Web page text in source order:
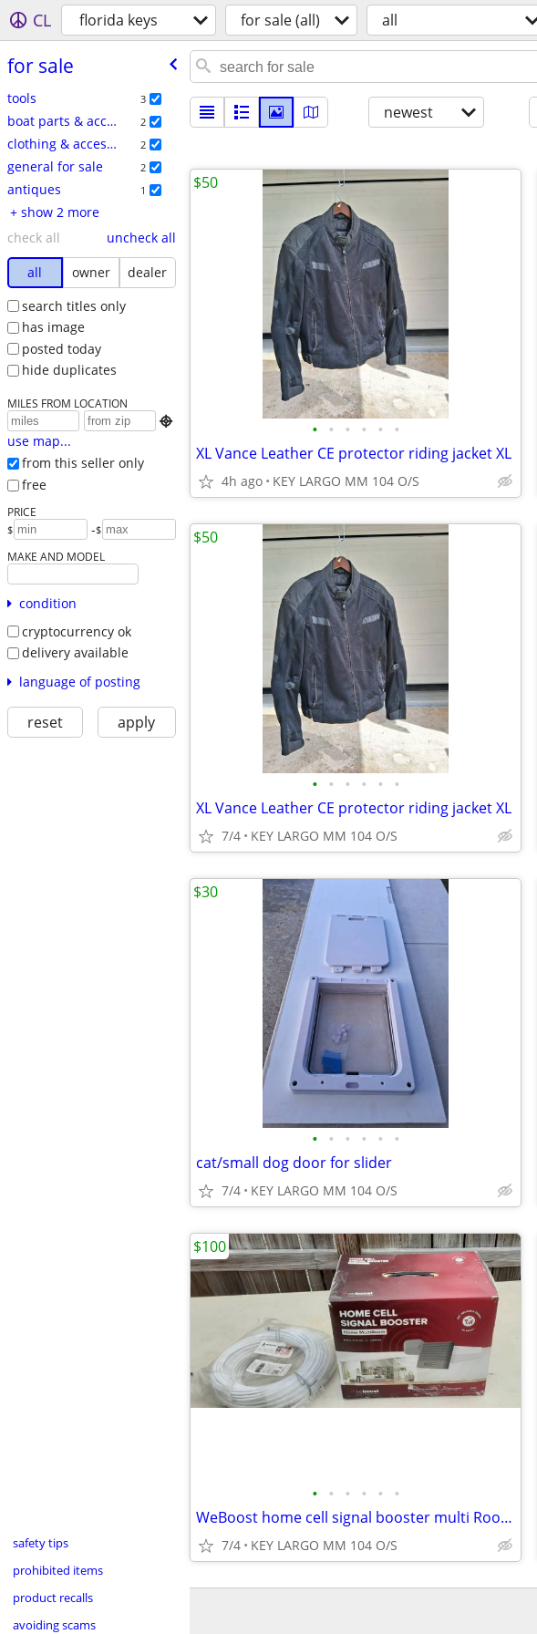
CL florida keys for sale (all) all
for sale
tools 3
boat parts & accessories 2
clothing & accessories 2
general for sale 2
antiques 1
+ show 2 more
check all
uncheck all
all
owner
dealer
search titles only
has image
posted today
hide duplicates
MILES FROM LOCATION

use map...
from this seller only
free
PRICE
$ -$
MAKE AND MODEL
condition
cryptocurrency ok
delivery available
language of posting
reset apply
safety tips
prohibited items
product recalls
avoiding scams
newest
• • • • • •
XL Vance Leather CE protector riding jacket XL
4h ago KEY LARGO MM 104 O/S
$50
• • • • • •
XL Vance Leather CE protector riding jacket XL
7/4 KEY LARGO MM 104 O/S
$50
• • • • • •
cat/small dog door for slider
7/4 KEY LARGO MM 104 O/S
$30
• • • • • •
WeBoost home cell signal booster multi Room turn 1 bar into 4
7/4 KEY LARGO MM 104 O/S
$100